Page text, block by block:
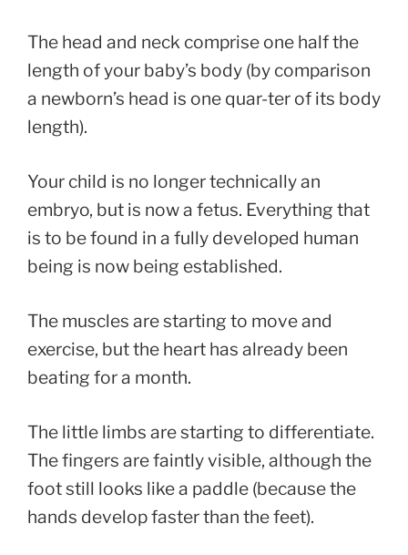
The head and neck comprise one half the
length of your baby’s body (by comparison
a newborn’s head is one quar-ter of its body
length).
Your child is no longer technically an
embryo, but is now a fetus. Everything that
is to be found in a fully developed human
being is now being established.
The muscles are starting to move and
exercise, but the heart has already been
beating for a month.
The little limbs are starting to differentiate.
The fingers are faintly visible, although the
foot still looks like a paddle (because the
hands develop faster than the feet).